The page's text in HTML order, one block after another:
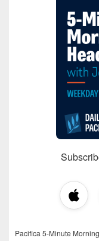
Pacifica 5-Minute